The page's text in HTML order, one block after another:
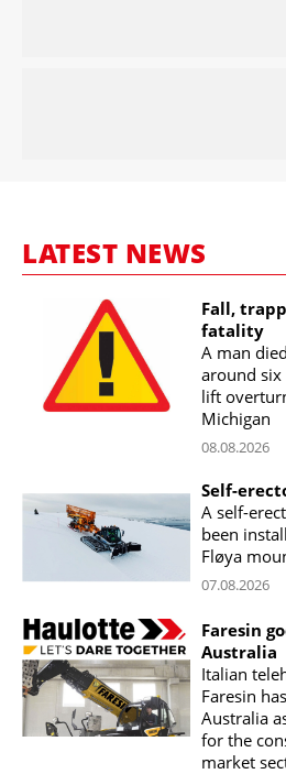
LATEST NEWS
Fall,
fatality
A man
around six
lift
Michigan
08.08.2026
Self-
A self-
been
Fløya
07.08.2026
Faresin
Australia
Italian
Faresin
Australia
for the
market